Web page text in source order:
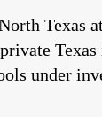
Texas
under